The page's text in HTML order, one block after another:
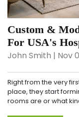
Custom &
For USA's
John Smith | Nov
Right from the very
place, they start
rooms are or what